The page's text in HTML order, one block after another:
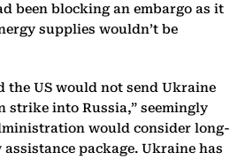
been blocking an embargo as it
supplies wouldn’t be
the US would not send Ukraine
strike into Russia,” seemingly
would consider long-
package. Ukraine has